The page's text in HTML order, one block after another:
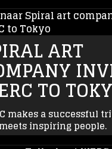
ART
TO
makes a successful
inspiring people.